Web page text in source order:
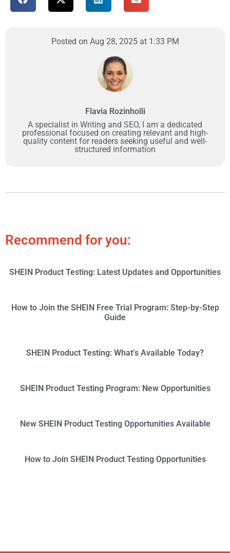
Posted on Aug 28, 2025 at 1:33 PM
Flavia Rozinholli
A specialist in Writing and SEO, I am a dedicated
professional focused on creating relevant and high-
quality content for readers seeking useful and well-
structured information
Recommend for you:
SHEIN Product Testing: Latest Updates and Opportunities
How to Join the SHEIN Free Trial Program: Step-by-Step
Guide
SHEIN Product Testing: What’s Available Today?
SHEIN Product Testing Program: New Opportunities
New SHEIN Product Testing Opportunities Available
How to Join SHEIN Product Testing Opportunities